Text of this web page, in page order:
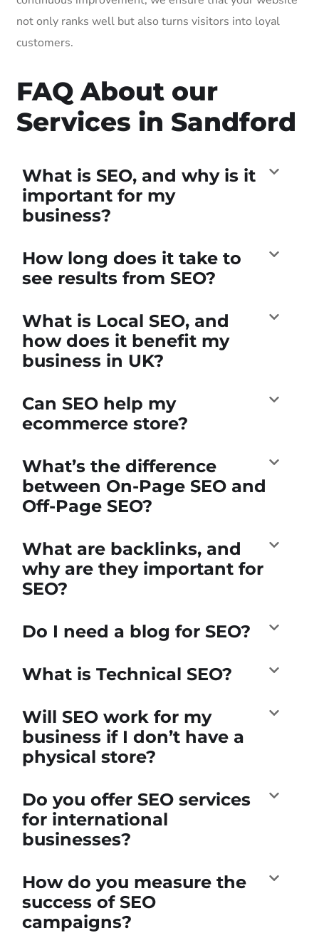
not only ranks well but also turns visitors into loyal
customers.
FAQ About our
Services in Sandford
What is SEO, and why is it
important for my
business?
How long does it take to
see results from SEO?
What is Local SEO, and
how does it benefit my
business in UK?
Can SEO help my
ecommerce store?
What’s the difference
between On-Page SEO and
Off-Page SEO?
What are backlinks, and
why are they important for
SEO?
Do I need a blog for SEO?
What is Technical SEO?
Will SEO work for my
business if I don’t have a
physical store?
Do you offer SEO services
for international
businesses?
How do you measure the
success of SEO
campaigns?